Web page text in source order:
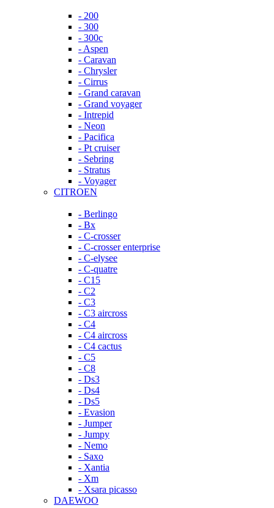
- 200
- 300
- 300c
- Aspen
- Caravan
- Chrysler
- Cirrus
- Grand caravan
- Grand voyager
- Intrepid
- Neon
- Pacifica
- Pt cruiser
- Sebring
- Stratus
- Voyager
CITROEN
- Berlingo
- Bx
- C-crosser
- C-crosser enterprise
- C-elysee
- C-quatre
- C15
- C2
- C3
- C3 aircross
- C4
- C4 aircross
- C4 cactus
- C5
- C8
- Ds3
- Ds4
- Ds5
- Evasion
- Jumper
- Jumpy
- Nemo
- Saxo
- Xantia
- Xm
- Xsara picasso
DAEWOO